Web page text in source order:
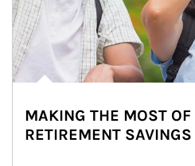
MAKING THE MOST OF
RETIREMENT SAVINGS